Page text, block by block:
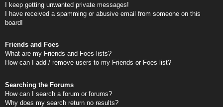
I keep getting unwanted private messages!
I have received a spamming or abusive email from someone on this
board!
Friends and Foes
What are my Friends and Foes lists?
How can I add / remove users to my Friends or Foes list?
Searching the Forums
How can I search a forum or forums?
Why does my search return no results?